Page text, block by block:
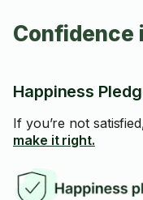
Confidence
Happiness
If you’re not
make it right.